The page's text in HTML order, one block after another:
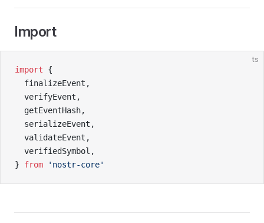
Import
ts
import {
  finalizeEvent,
  verifyEvent,
  getEventHash,
  serializeEvent,
  validateEvent,
  verifiedSymbol,
} from 'nostr-core'